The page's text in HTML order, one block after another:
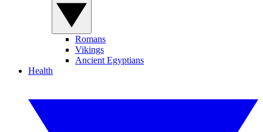
Romans
Vikings
Ancient Egyptians
Health